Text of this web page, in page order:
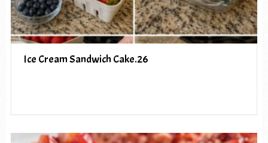
Ice Cream Sandwich Cake.26